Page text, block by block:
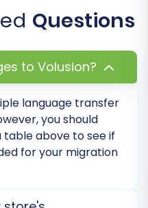
Questions
to Volusion?
language transfer
you should
above to see if
for your migration